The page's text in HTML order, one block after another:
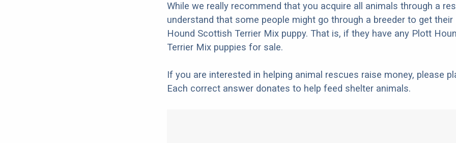
While we really recommend that you acquire all animals through a
understand that some people might go through a breeder to get their
Hound Scottish Terrier Mix puppy. That is, if they have any Plott
Terrier Mix puppies for sale.
If you are interested in helping animal rescues raise money, please
Each correct answer donates to help feed shelter animals.